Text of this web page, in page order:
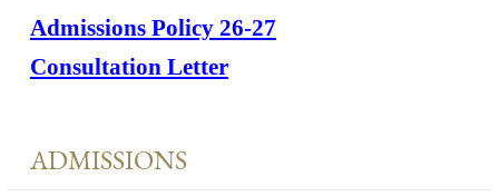
Admissions Policy 26-27
Consultation Letter
ADMISSIONS